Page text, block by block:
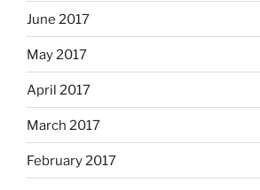
June 2017
May 2017
April 2017
March 2017
February 2017